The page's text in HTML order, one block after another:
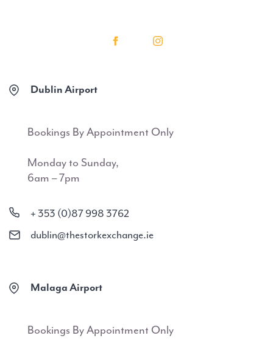
Dublin Airport
Bookings By Appointment Only
Monday to Sunday,
6am – 7pm
+ 353 (0)87 998 3762
dublin@thestorkexchange.ie
Malaga Airport
Bookings By Appointment Only